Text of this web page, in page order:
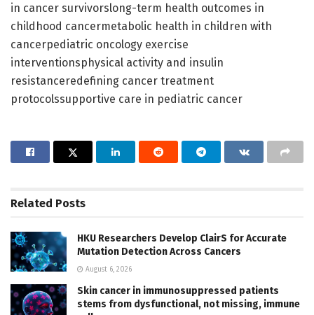
in cancer survivorslong-term health outcomes in
childhood cancermetabolic health in children with
cancerpediatric oncology exercise
interventionsphysical activity and insulin
resistanceredefining cancer treatment
protocolssupportive care in pediatric cancer
Related Posts
HKU Researchers Develop ClairS for Accurate
Mutation Detection Across Cancers
August 6, 2026
Skin cancer in immunosuppressed patients
stems from dysfunctional, not missing, immune